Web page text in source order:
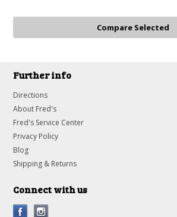
Further info
Directions
About Fred's
Fred's Service Center
Privacy Policy
Blog
Shipping & Returns
Connect with us